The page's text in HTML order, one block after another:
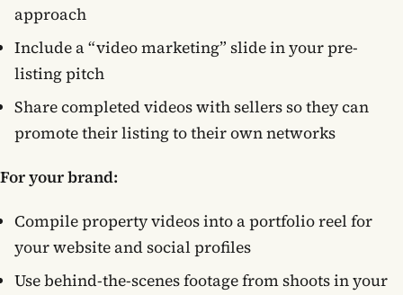
approach
Include a “video marketing” slide in your pre-
listing pitch
Share completed videos with sellers so they can
promote their listing to their own networks
For your brand:
Compile property videos into a portfolio reel for
your website and social profiles
Use behind-the-scenes footage from shoots in your